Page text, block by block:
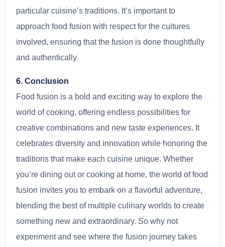
particular cuisine’s traditions. It’s important to
approach food fusion with respect for the cultures
involved, ensuring that the fusion is done thoughtfully
and authentically.
6. Conclusion
Food fusion is a bold and exciting way to explore the
world of cooking, offering endless possibilities for
creative combinations and new taste experiences. It
celebrates diversity and innovation while honoring the
traditions that make each cuisine unique. Whether
you’re dining out or cooking at home, the world of food
fusion invites you to embark on a flavorful adventure,
blending the best of multiple culinary worlds to create
something new and extraordinary. So why not
experiment and see where the fusion journey takes